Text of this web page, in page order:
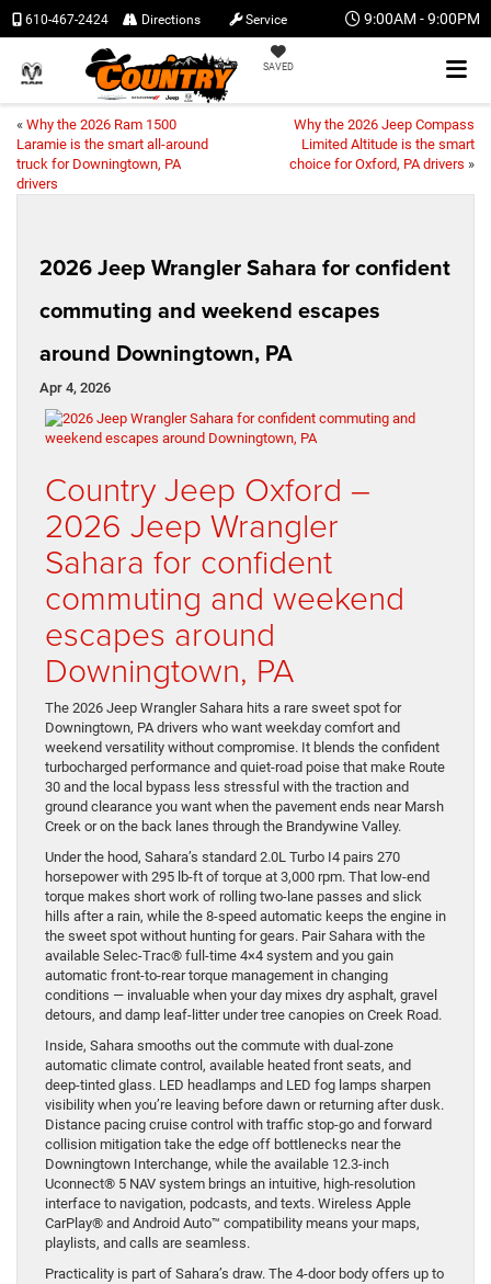
9:00AM - 9:00PM
SAVED
610-467-2424 Directions Service
« Why the 2026 Ram 1500
Laramie is the smart all-around
truck for Downingtown, PA
drivers
Why the 2026 Jeep Compass
Limited Altitude is the smart
choice for Oxford, PA drivers »
2026 Jeep Wrangler Sahara for confident
commuting and weekend escapes
around Downingtown, PA
Apr 4, 2026
Country Jeep Oxford –
2026 Jeep Wrangler
Sahara for confident
commuting and weekend
escapes around
Downingtown, PA
The 2026 Jeep Wrangler Sahara hits a rare sweet spot for
Downingtown, PA drivers who want weekday comfort and
weekend versatility without compromise. It blends the confident
turbocharged performance and quiet-road poise that make Route
30 and the local bypass less stressful with the traction and
ground clearance you want when the pavement ends near Marsh
Creek or on the back lanes through the Brandywine Valley.
Under the hood, Sahara’s standard 2.0L Turbo I4 pairs 270
horsepower with 295 lb-ft of torque at 3,000 rpm. That low-end
torque makes short work of rolling two-lane passes and slick
hills after a rain, while the 8-speed automatic keeps the engine in
the sweet spot without hunting for gears. Pair Sahara with the
available Selec-Trac® full-time 4×4 system and you gain
automatic front-to-rear torque management in changing
conditions — invaluable when your day mixes dry asphalt, gravel
detours, and damp leaf-litter under tree canopies on Creek Road.
Inside, Sahara smooths out the commute with dual-zone
automatic climate control, available heated front seats, and
deep-tinted glass. LED headlamps and LED fog lamps sharpen
visibility when you’re leaving before dawn or returning after dusk.
Distance pacing cruise control with traffic stop-go and forward
collision mitigation take the edge off bottlenecks near the
Downingtown Interchange, while the available 12.3-inch
Uconnect® 5 NAV system brings an intuitive, high-resolution
interface to navigation, podcasts, and texts. Wireless Apple
CarPlay® and Android Auto™ compatibility means your maps,
playlists, and calls are seamless.
Practicality is part of Sahara’s draw. The 4-door body offers up to